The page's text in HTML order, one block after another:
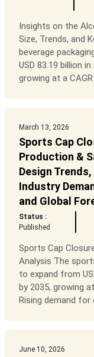
Insights on the
Size, Trends, and
beverage
USD 83.19 billion
growing at a
March 13, 2026
Sports Cap
Production &
Design
Industry
and Global
Status :
Published
Sports Cap
Analysis The
to expand from
by 2035, growing
Rising demand for
June 10, 2026